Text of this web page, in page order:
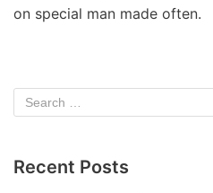
on special man made often.
Recent Posts